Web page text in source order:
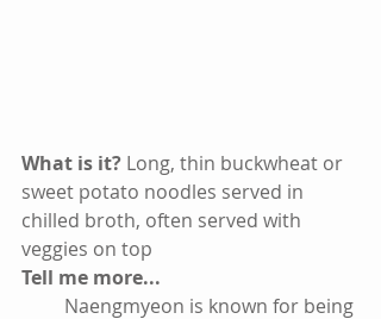
What is it? Long, thin buckwheat or
sweet potato noodles served in
chilled broth, often served with
veggies on top
Tell me more...